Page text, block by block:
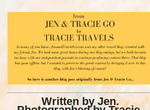
Written by Jen.